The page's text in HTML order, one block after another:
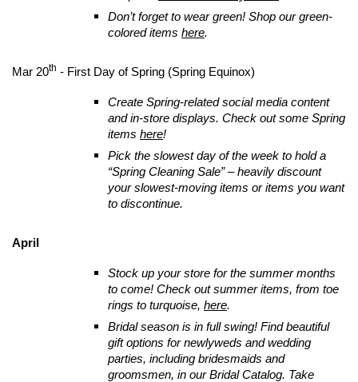
Don’t forget to wear green! Shop our green-
colored items here.
Mar 20th - First Day of Spring (Spring Equinox)
Create Spring-related social media content
and in-store displays. Check out some Spring
items here!
Pick the slowest day of the week to hold a
“Spring Cleaning Sale” – heavily discount
your slowest-moving items or items you want
to discontinue.
April
Stock up your store for the summer months
to come! Check out summer items, from toe
rings to turquoise, here.
Bridal season is in full swing! Find beautiful
gift options for newlyweds and wedding
parties, including bridesmaids and
groomsmen, in our Bridal Catalog. Take